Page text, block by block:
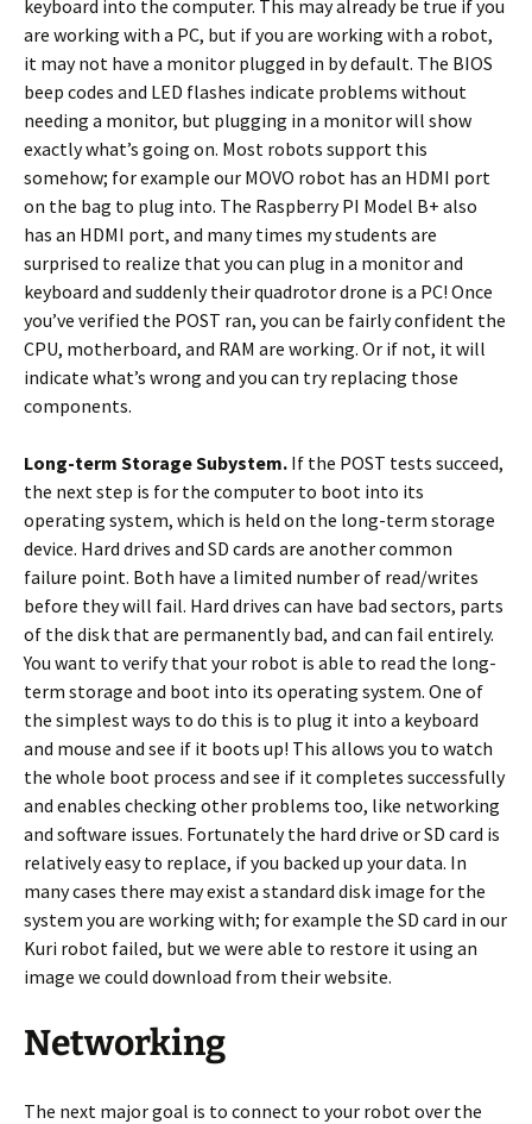
keyboard into the computer. This may already be true if you
are working with a PC, but if you are working with a robot,
it may not have a monitor plugged in by default. The BIOS
beep codes and LED flashes indicate problems without
needing a monitor, but plugging in a monitor will show
exactly what’s going on. Most robots support this
somehow; for example our MOVO robot has an HDMI port
on the bag to plug into. The Raspberry PI Model B+ also
has an HDMI port, and many times my students are
surprised to realize that you can plug in a monitor and
keyboard and suddenly their quadrotor drone is a PC! Once
you’ve verified the POST ran, you can be fairly confident the
CPU, motherboard, and RAM are working. Or if not, it will
indicate what’s wrong and you can try replacing those
components.
Long-term Storage Subystem. If the POST tests succeed,
the next step is for the computer to boot into its
operating system, which is held on the long-term storage
device. Hard drives and SD cards are another common
failure point. Both have a limited number of read/writes
before they will fail. Hard drives can have bad sectors, parts
of the disk that are permanently bad, and can fail entirely.
You want to verify that your robot is able to read the long-
term storage and boot into its operating system. One of
the simplest ways to do this is to plug it into a keyboard
and mouse and see if it boots up! This allows you to watch
the whole boot process and see if it completes successfully
and enables checking other problems too, like networking
and software issues. Fortunately the hard drive or SD card is
relatively easy to replace, if you backed up your data. In
many cases there may exist a standard disk image for the
system you are working with; for example the SD card in our
Kuri robot failed, but we were able to restore it using an
image we could download from their website.
Networking
The next major goal is to connect to your robot over the